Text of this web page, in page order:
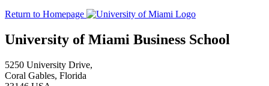
Return to Homepage
University of Miami Business School
5250 University Drive,
Coral Gables, Florida